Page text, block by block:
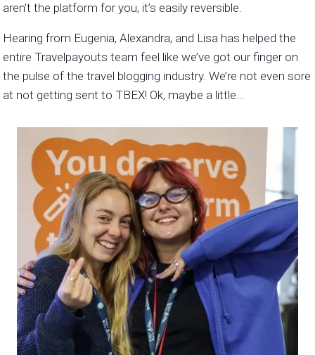
aren’t the platform for you, it’s easily reversible.
Hearing from Eugenia, Alexandra, and Lisa has helped the
entire Travelpayouts team feel like we’ve got our finger on
the pulse of the travel blogging industry. We’re not even sore
at not getting sent to TBEX! Ok, maybe a little…